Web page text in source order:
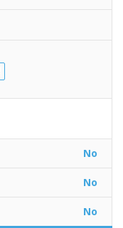
No
No
No